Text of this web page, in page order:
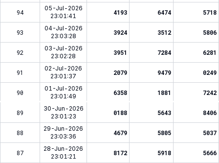
94
05-Jul-2026
23:01:41
4193 6474 5718
93
04-Jul-2026
23:03:28
3924 3512 5806
92
03-Jul-2026
23:02:28
3951 7284 6281
91
02-Jul-2026
23:01:37
2079 9479 0249
90
01-Jul-2026
23:01:49
6358 1881 7242
89
30-Jun-2026
23:01:23
0188 5643 8406
88
29-Jun-2026
23:03:36
4679 5805 5037
87
28-Jun-2026
23:01:21
8172 5918 5666